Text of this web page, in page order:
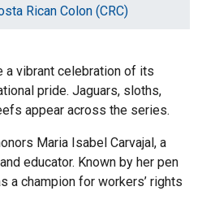
Rican Colon (CRC)
a vibrant celebration of its
pride. Jaguars, sloths,
appear across the series.
Maria Isabel Carvajal, a
educator. Known by her pen
a champion for workers’ rights